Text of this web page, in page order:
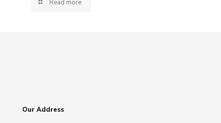
Read more
Our Address